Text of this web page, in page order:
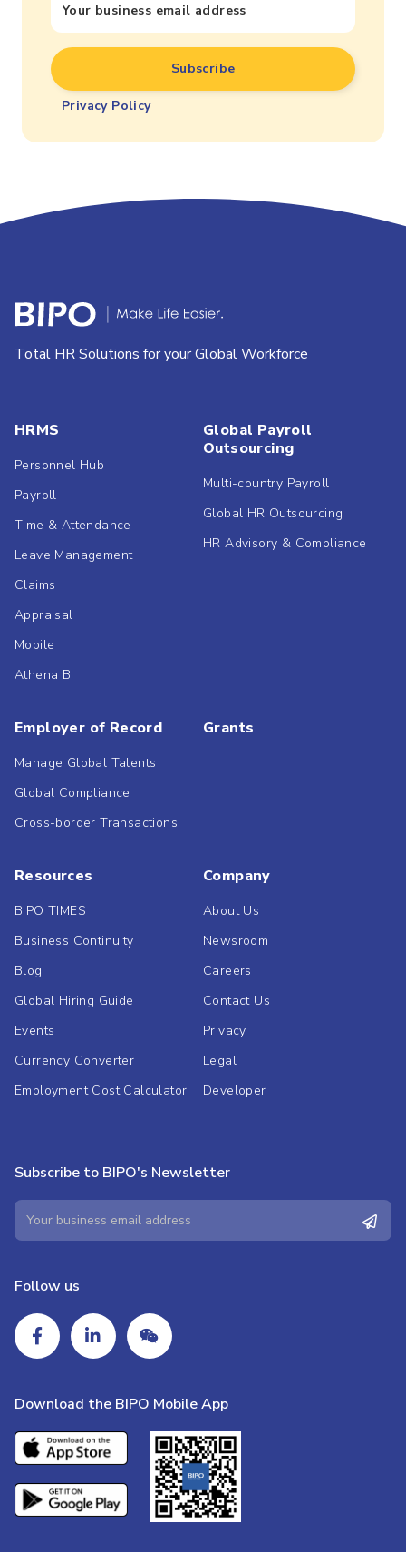
Privacy Policy
Total HR Solutions for your Global Workforce
HRMS
Personnel Hub
Payroll
Time & Attendance
Leave Management
Claims
Appraisal
Mobile
Athena BI
Global Payroll
Outsourcing
Multi-country Payroll
Global HR Outsourcing
HR Advisory & Compliance
Employer of Record
Manage Global Talents
Global Compliance
Cross-border Transactions
Grants
Resources
BIPO TIMES
Business Continuity
Blog
Global Hiring Guide
Events
Currency Converter
Employment Cost Calculator
Company
About Us
Newsroom
Careers
Contact Us
Privacy
Legal
Developer
Subscribe to BIPO's Newsletter
Follow us
Download the BIPO Mobile App